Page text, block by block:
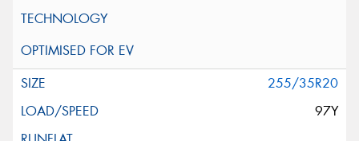
255/35R20
97Y